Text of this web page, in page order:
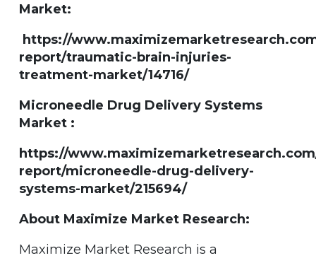
Market:
https://
report/traumatic-brain-injuries-
treatment-market/14716/
Microneedle Drug Delivery Systems
Market :
https://
report/microneedle-drug-delivery-
systems-market/215694/
About Maximize Market Research:
Maximize Market Research is a